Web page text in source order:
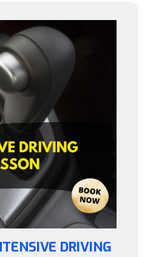
DRIVING